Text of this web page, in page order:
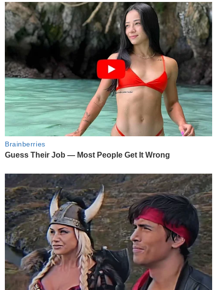
Brainberries
Guess Their Job — Most People Get It Wrong